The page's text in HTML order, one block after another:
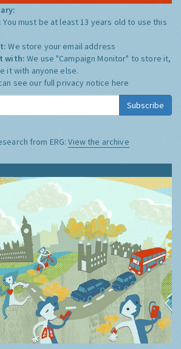
You must be at least 13 years old to use this
We store your email address
with:We use "Campaign Monitor" to store it,
it with anyone else.
see our full privacy notice here
Subscribe
from ERG:View the archive